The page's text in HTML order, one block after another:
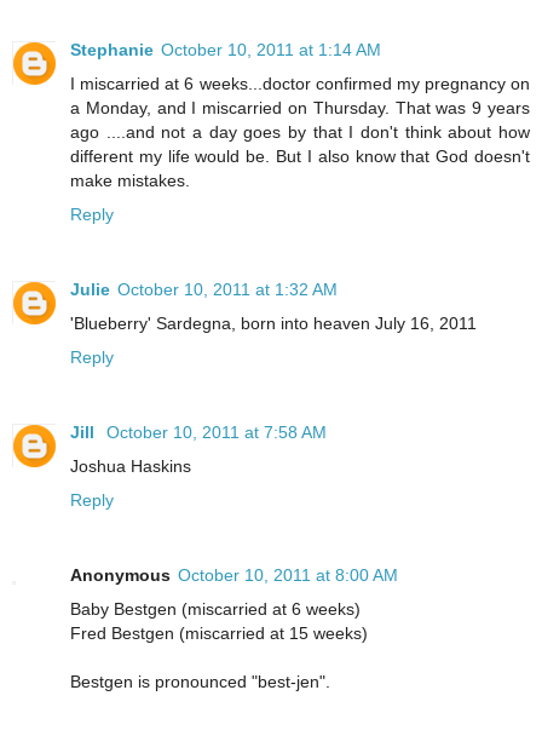
Stephanie October 10, 2011 at 1:14 AM
I miscarried at 6 weeks...doctor confirmed my pregnancy on
a Monday, and I miscarried on Thursday. That was 9 years
ago ....and not a day goes by that I don't think about how
different my life would be. But I also know that God doesn't
make mistakes.
Reply
Julie October 10, 2011 at 1:32 AM
'Blueberry' Sardegna, born into heaven July 16, 2011
Reply
Jill
October 10, 2011 at 7:58 AM
Joshua Haskins
Reply
Anonymous October 10, 2011 at 8:00 AM
Baby Bestgen (miscarried at 6 weeks)
Fred Bestgen (miscarried at 15 weeks)
Bestgen is pronounced "best-jen".